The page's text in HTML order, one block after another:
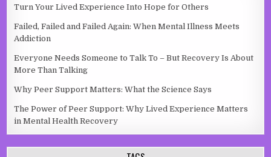
Turn Your Lived Experience Into Hope for Others
Failed, Failed and Failed Again: When Mental Illness Meets
Addiction
Everyone Needs Someone to Talk To – But Recovery Is About
More Than Talking
Why Peer Support Matters: What the Science Says
The Power of Peer Support: Why Lived Experience Matters
in Mental Health Recovery